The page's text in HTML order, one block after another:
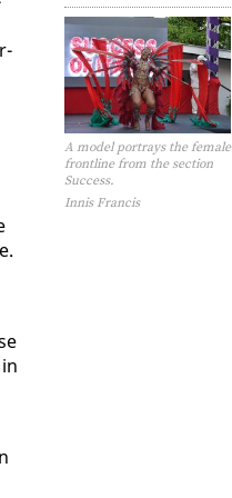
A model portrays the female
frontline from the section
Success.
Innis Francis